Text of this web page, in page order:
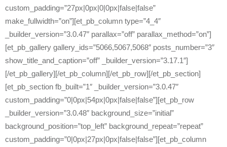
custom_padding=”27px|0px|0|0px|false|false”
make_fullwidth=”on”][et_pb_column type=”4_4″
_builder_version=”3.0.47″ parallax=”off” parallax_method=”on”]
[et_pb_gallery gallery_ids=”5066,5067,5068″ posts_number=”3″
show_title_and_caption=”off” _builder_version=”3.17.1″]
[/et_pb_gallery][/et_pb_column][/et_pb_row][/et_pb_section]
[et_pb_section fb_built=”1″ _builder_version=”3.0.47″
custom_padding=”0|0px|54px|0px|false|false”][et_pb_row
_builder_version=”3.0.48″ background_size=”initial”
background_position=”top_left” background_repeat=”repeat”
custom_padding=”0|0px|27px|0px|false|false”][et_pb_column